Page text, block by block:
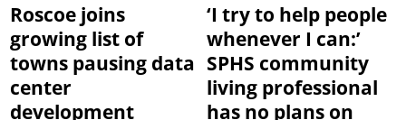
Roscoe joins
growing list of
towns pausing data
center
development
‘I try to help people
whenever I can:’
SPHS community
living professional
has no plans on